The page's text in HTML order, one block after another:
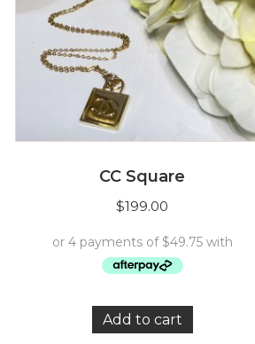
CC Square
$199.00
Add to cart